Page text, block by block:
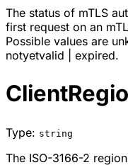
The status of mTLS
first request on an
Possible values are
notyetvalid
expired.
Type: string
The ISO-3166-2